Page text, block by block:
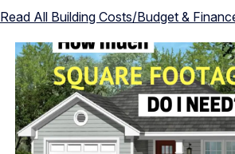
Read All Building Costs/Budget &